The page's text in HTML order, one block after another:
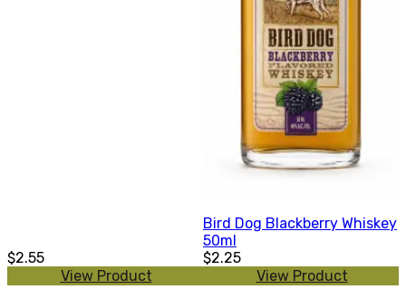
$2.55
View Product
Bird Dog Blackberry Whiskey
50ml
$2.25
View Product